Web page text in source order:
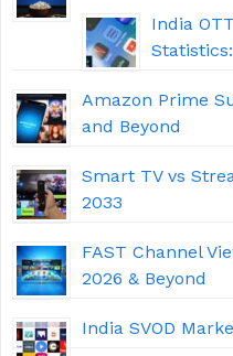
India
Amazon Prime
and Beyond
Smart TV vs
2033
FAST Channel
2026 & Beyond
India SVOD